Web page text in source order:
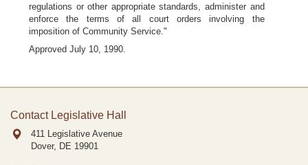
regulations or other appropriate standards, administer and
enforce the terms of all court orders involving the
imposition of Community Service."
Approved July 10, 1990.
Contact Legislative Hall
411 Legislative Avenue
Dover, DE 19901